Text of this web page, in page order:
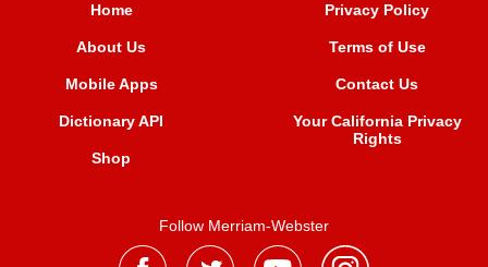
Home
About Us
Mobile Apps
Dictionary API
Shop
Privacy Policy
Terms of Use
Contact Us
Your California Privacy
Rights
Follow Merriam-Webster